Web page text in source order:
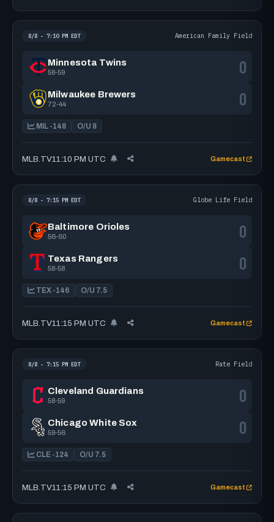
8/8 - 7:10 PM EDT American Family Field
Minnesota Twins
58-59 0
Milwaukee Brewers
72-44 0
MIL -148 O/U 8
MLB.TV11:10 PM UTC Gamecast
8/8 - 7:15 PM EDT Globe Life Field
Baltimore Orioles
56-60 0
Texas Rangers
58-58 0
TEX -146 O/U 7.5
MLB.TV11:15 PM UTC Gamecast
8/8 - 7:15 PM EDT Rate Field
Cleveland Guardians
58-59 0
Chicago White Sox
59-56 0
CLE -124 O/U 7.5
MLB.TV11:15 PM UTC Gamecast